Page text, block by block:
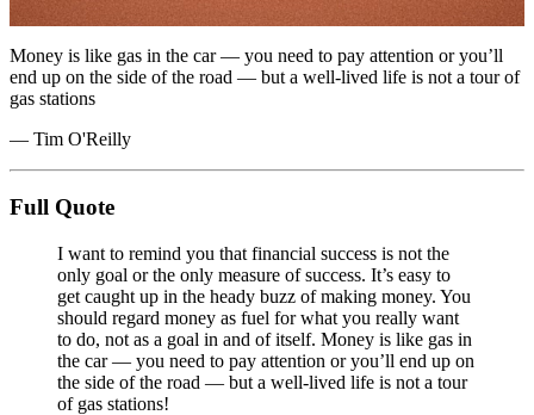
Money is like gas in the car — you need to pay attention or you’ll
end up on the side of the road — but a well-lived life is not a tour of
gas stations
— Tim O'Reilly
Full Quote
I want to remind you that financial success is not the
only goal or the only measure of success. It’s easy to
get caught up in the heady buzz of making money. You
should regard money as fuel for what you really want
to do, not as a goal in and of itself. Money is like gas in
the car — you need to pay attention or you’ll end up on
the side of the road — but a well-lived life is not a tour
of gas stations!